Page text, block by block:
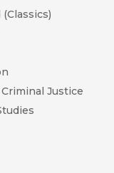
Justice